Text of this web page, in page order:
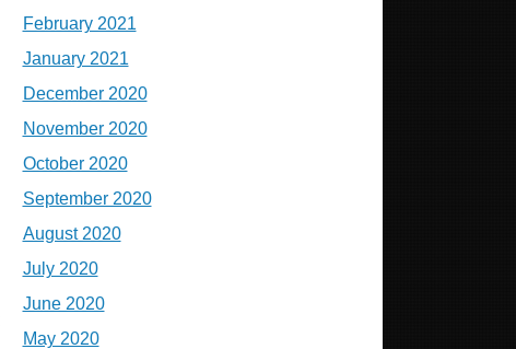
February 2021
January 2021
December 2020
November 2020
October 2020
September 2020
August 2020
July 2020
June 2020
May 2020